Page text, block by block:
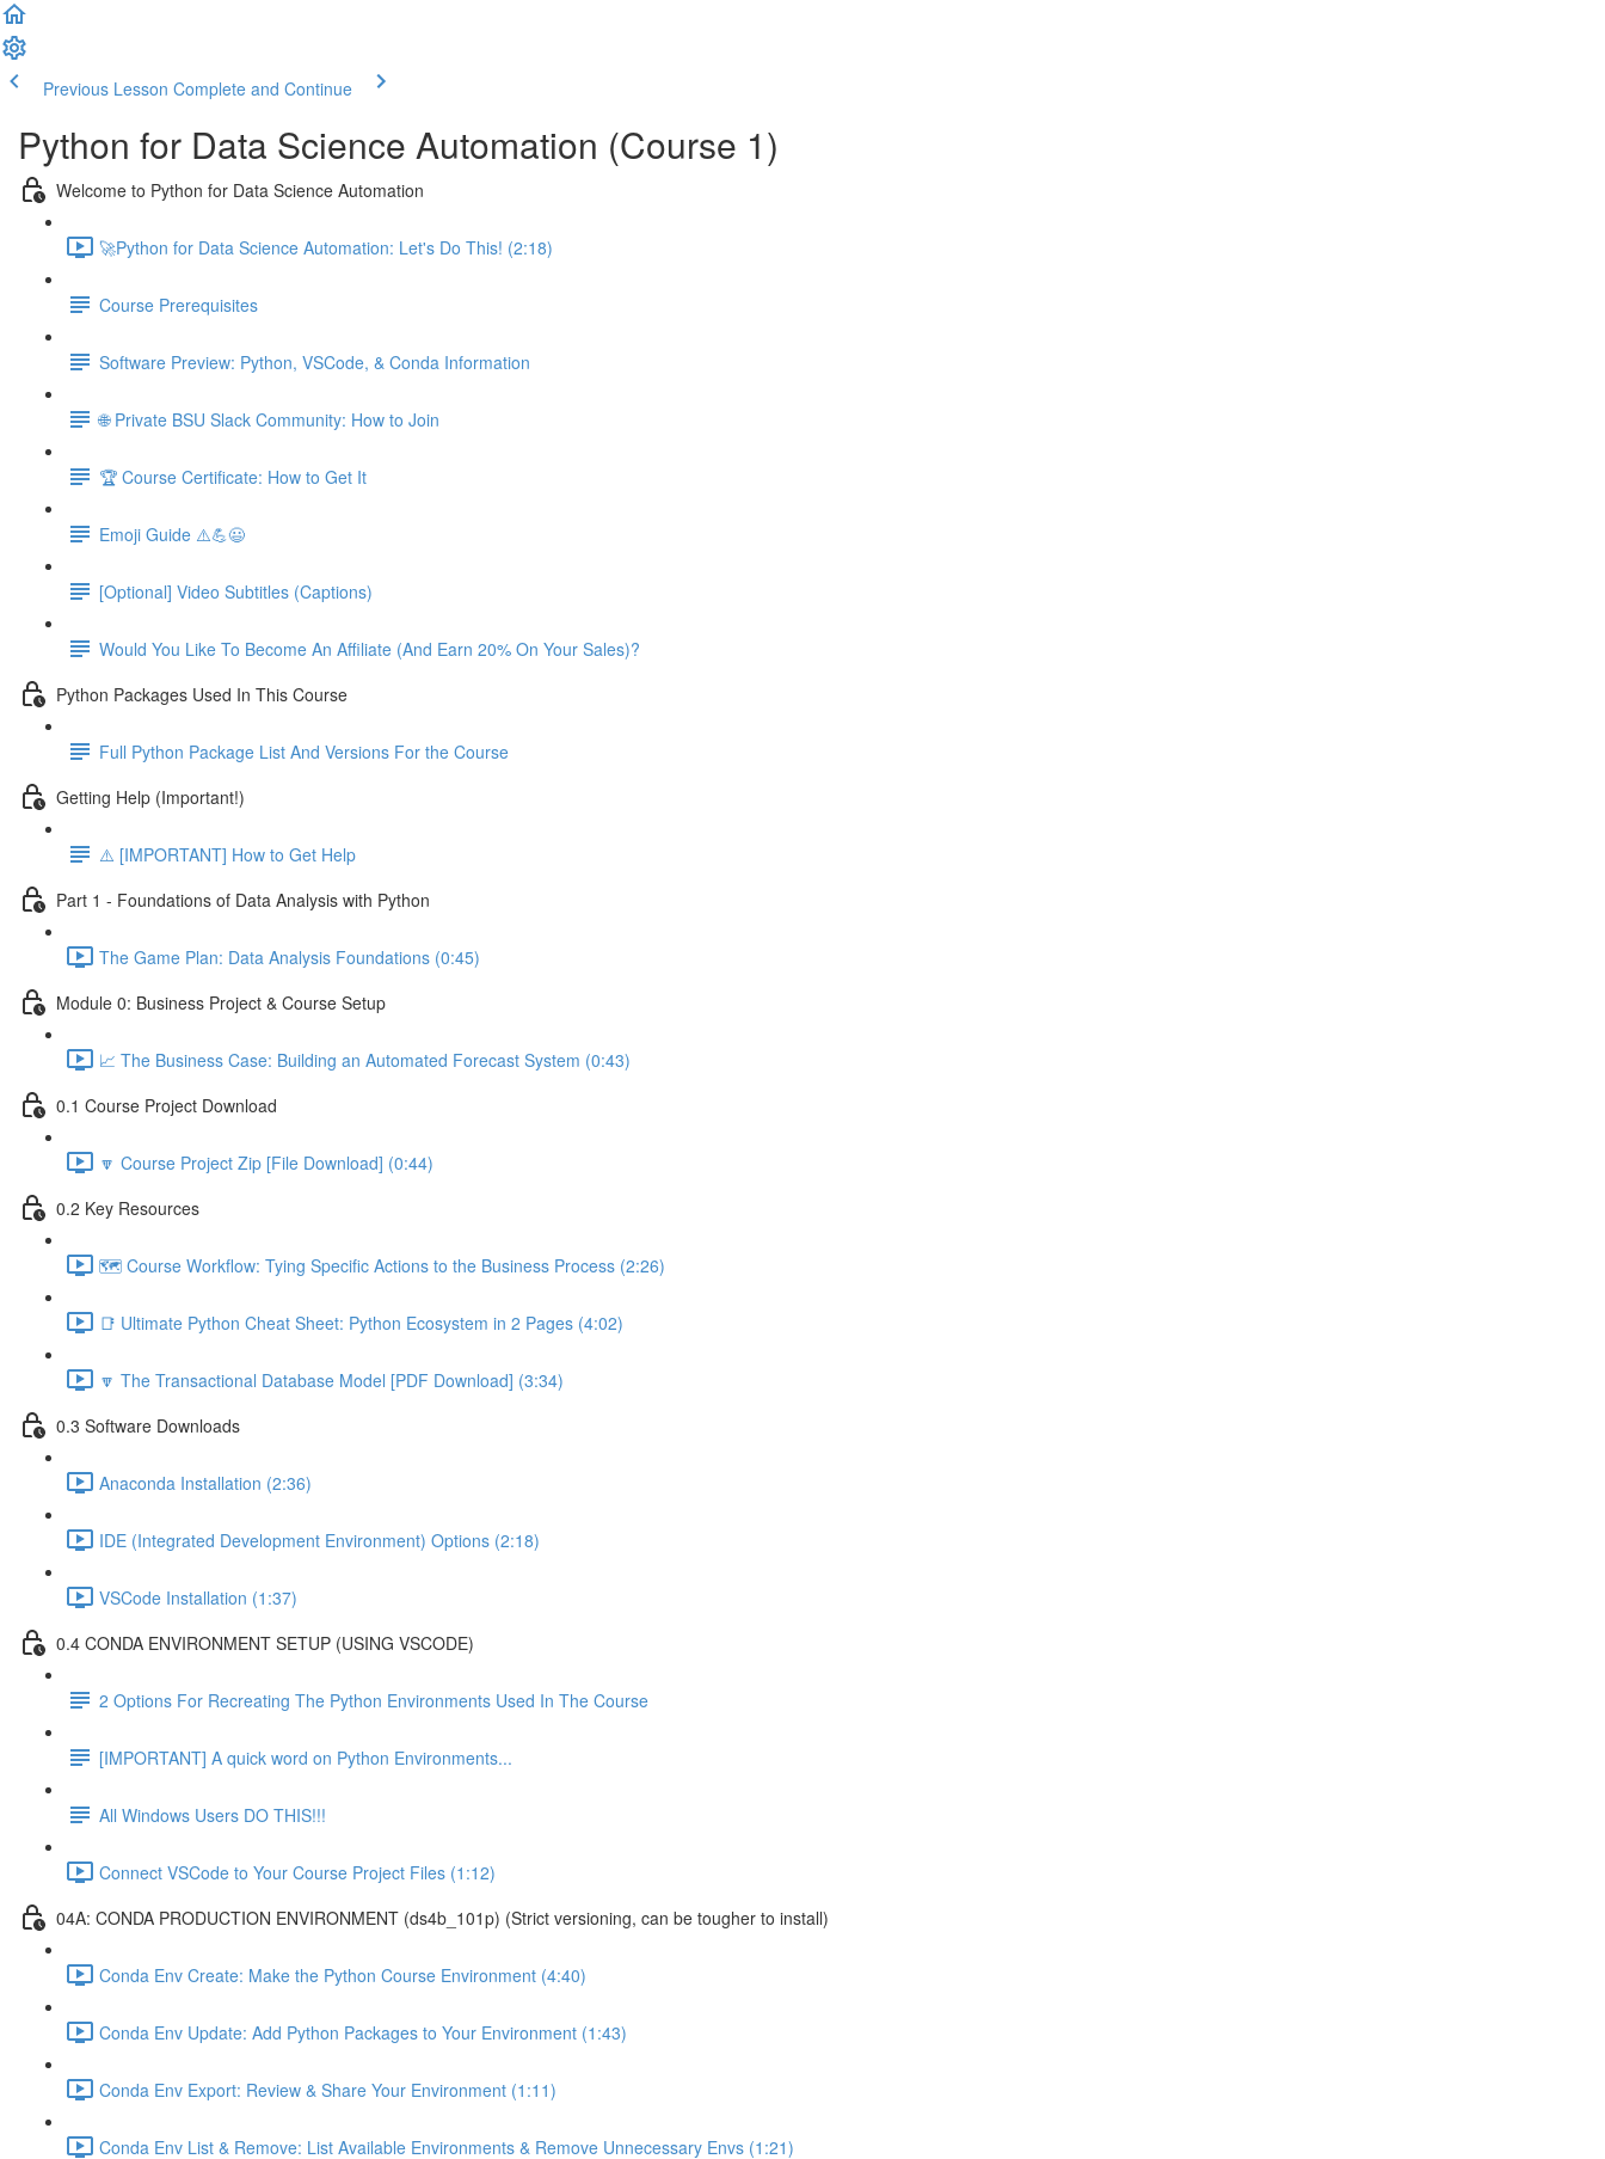
Previous Lesson Complete and Continue
Python for Data Science Automation (Course 1)
Welcome to Python for Data Science Automation
🚀Python for Data Science Automation: Let's Do This! (2:18)
Course Prerequisites
Software Preview: Python, VSCode, & Conda Information
🌐 Private BSU Slack Community: How to Join
🏆 Course Certificate: How to Get It
Emoji Guide ⚠️💪😃
[Optional] Video Subtitles (Captions)
Would You Like To Become An Affiliate (And Earn 20% On Your Sales)?
Python Packages Used In This Course
Full Python Package List And Versions For the Course
Getting Help (Important!)
⚠️ [IMPORTANT] How to Get Help
Part 1 - Foundations of Data Analysis with Python
The Game Plan: Data Analysis Foundations (0:45)
Module 0: Business Project & Course Setup
📈 The Business Case: Building an Automated Forecast System (0:43)
0.1 Course Project Download
🔽 Course Project Zip [File Download] (0:44)
0.2 Key Resources
🗺️ Course Workflow: Tying Specific Actions to the Business Process (2:26)
📑 Ultimate Python Cheat Sheet: Python Ecosystem in 2 Pages (4:02)
🔽 The Transactional Database Model [PDF Download] (3:34)
0.3 Software Downloads
Anaconda Installation (2:36)
IDE (Integrated Development Environment) Options (2:18)
VSCode Installation (1:37)
0.4 CONDA ENVIRONMENT SETUP (USING VSCODE)
2 Options For Recreating The Python Environments Used In The Course
[IMPORTANT] A quick word on Python Environments...
All Windows Users DO THIS!!!
Connect VSCode to Your Course Project Files (1:12)
04A: CONDA PRODUCTION ENVIRONMENT (ds4b_101p) (Strict versioning, can be tougher to install)
Conda Env Create: Make the Python Course Environment (4:40)
Conda Env Update: Add Python Packages to Your Environment (1:43)
Conda Env Export: Review & Share Your Environment (1:11)
Conda Env List & Remove: List Available Environments & Remove Unnecessary Envs (1:21)